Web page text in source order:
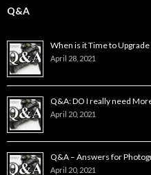
Q&A
When is it Time to
April 28, 2021
Q&A: DO I really need
April 20, 2021
Q&A – Answers for
April 20, 2021